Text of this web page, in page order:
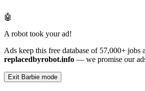
🤖
A robot took your ad!
Ads keep this free database of 57,000+ jobs
replacedbyrobot.info — we promise our
Exit Barbie mode